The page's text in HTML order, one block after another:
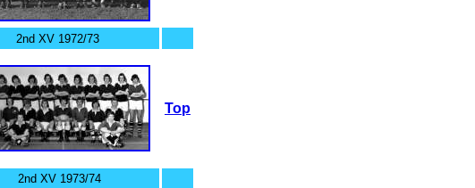
2nd XV 1972/73
Top
2nd XV 1973/74